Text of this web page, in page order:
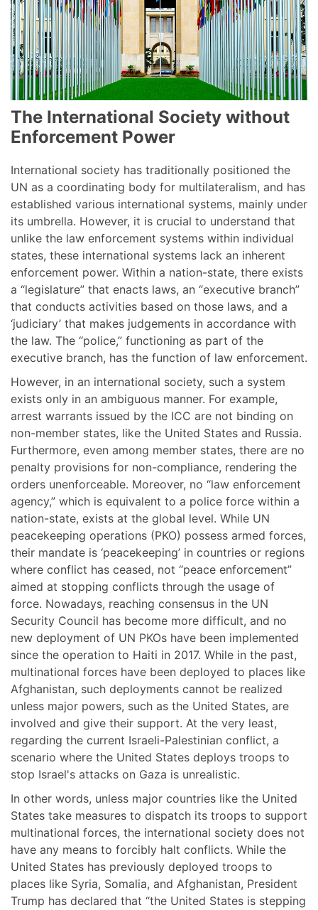
The International Society without
Enforcement Power
International society has traditionally positioned the
UN as a coordinating body for multilateralism, and has
established various international systems, mainly under
its umbrella. However, it is crucial to understand that
unlike the law enforcement systems within individual
states, these international systems lack an inherent
enforcement power. Within a nation-state, there exists
a “legislature” that enacts laws, an “executive branch”
that conducts activities based on those laws, and a
‘judiciary’ that makes judgements in accordance with
the law. The “police,” functioning as part of the
executive branch, has the function of law enforcement.
However, in an international society, such a system
exists only in an ambiguous manner. For example,
arrest warrants issued by the ICC are not binding on
non-member states, like the United States and Russia.
Furthermore, even among member states, there are no
penalty provisions for non-compliance, rendering the
orders unenforceable. Moreover, no “law enforcement
agency,” which is equivalent to a police force within a
nation-state, exists at the global level. While UN
peacekeeping operations (PKO) possess armed forces,
their mandate is ‘peacekeeping’ in countries or regions
where conflict has ceased, not “peace enforcement”
aimed at stopping conflicts through the usage of
force. Nowadays, reaching consensus in the UN
Security Council has become more difficult, and no
new deployment of UN PKOs have been implemented
since the operation to Haiti in 2017. While in the past,
multinational forces have been deployed to places like
Afghanistan, such deployments cannot be realized
unless major powers, such as the United States, are
involved and give their support. At the very least,
regarding the current Israeli-Palestinian conflict, a
scenario where the United States deploys troops to
stop Israel's attacks on Gaza is unrealistic.
In other words, unless major countries like the United
States take measures to dispatch its troops to support
multinational forces, the international society does not
have any means to forcibly halt conflicts. While the
United States has previously deployed troops to
places like Syria, Somalia, and Afghanistan, President
Trump has declared that “the United States is stepping